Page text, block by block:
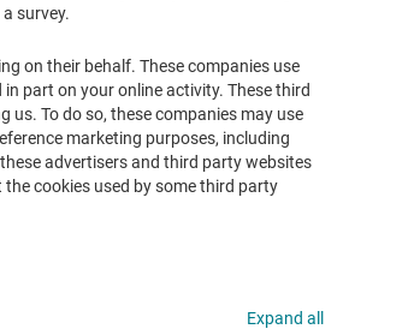
survey.
on their behalf. These companies use
part on your online activity. These third
To do so, these companies may use
marketing purposes, including
advertisers and third party websites
cookies used by some third party
Expand all